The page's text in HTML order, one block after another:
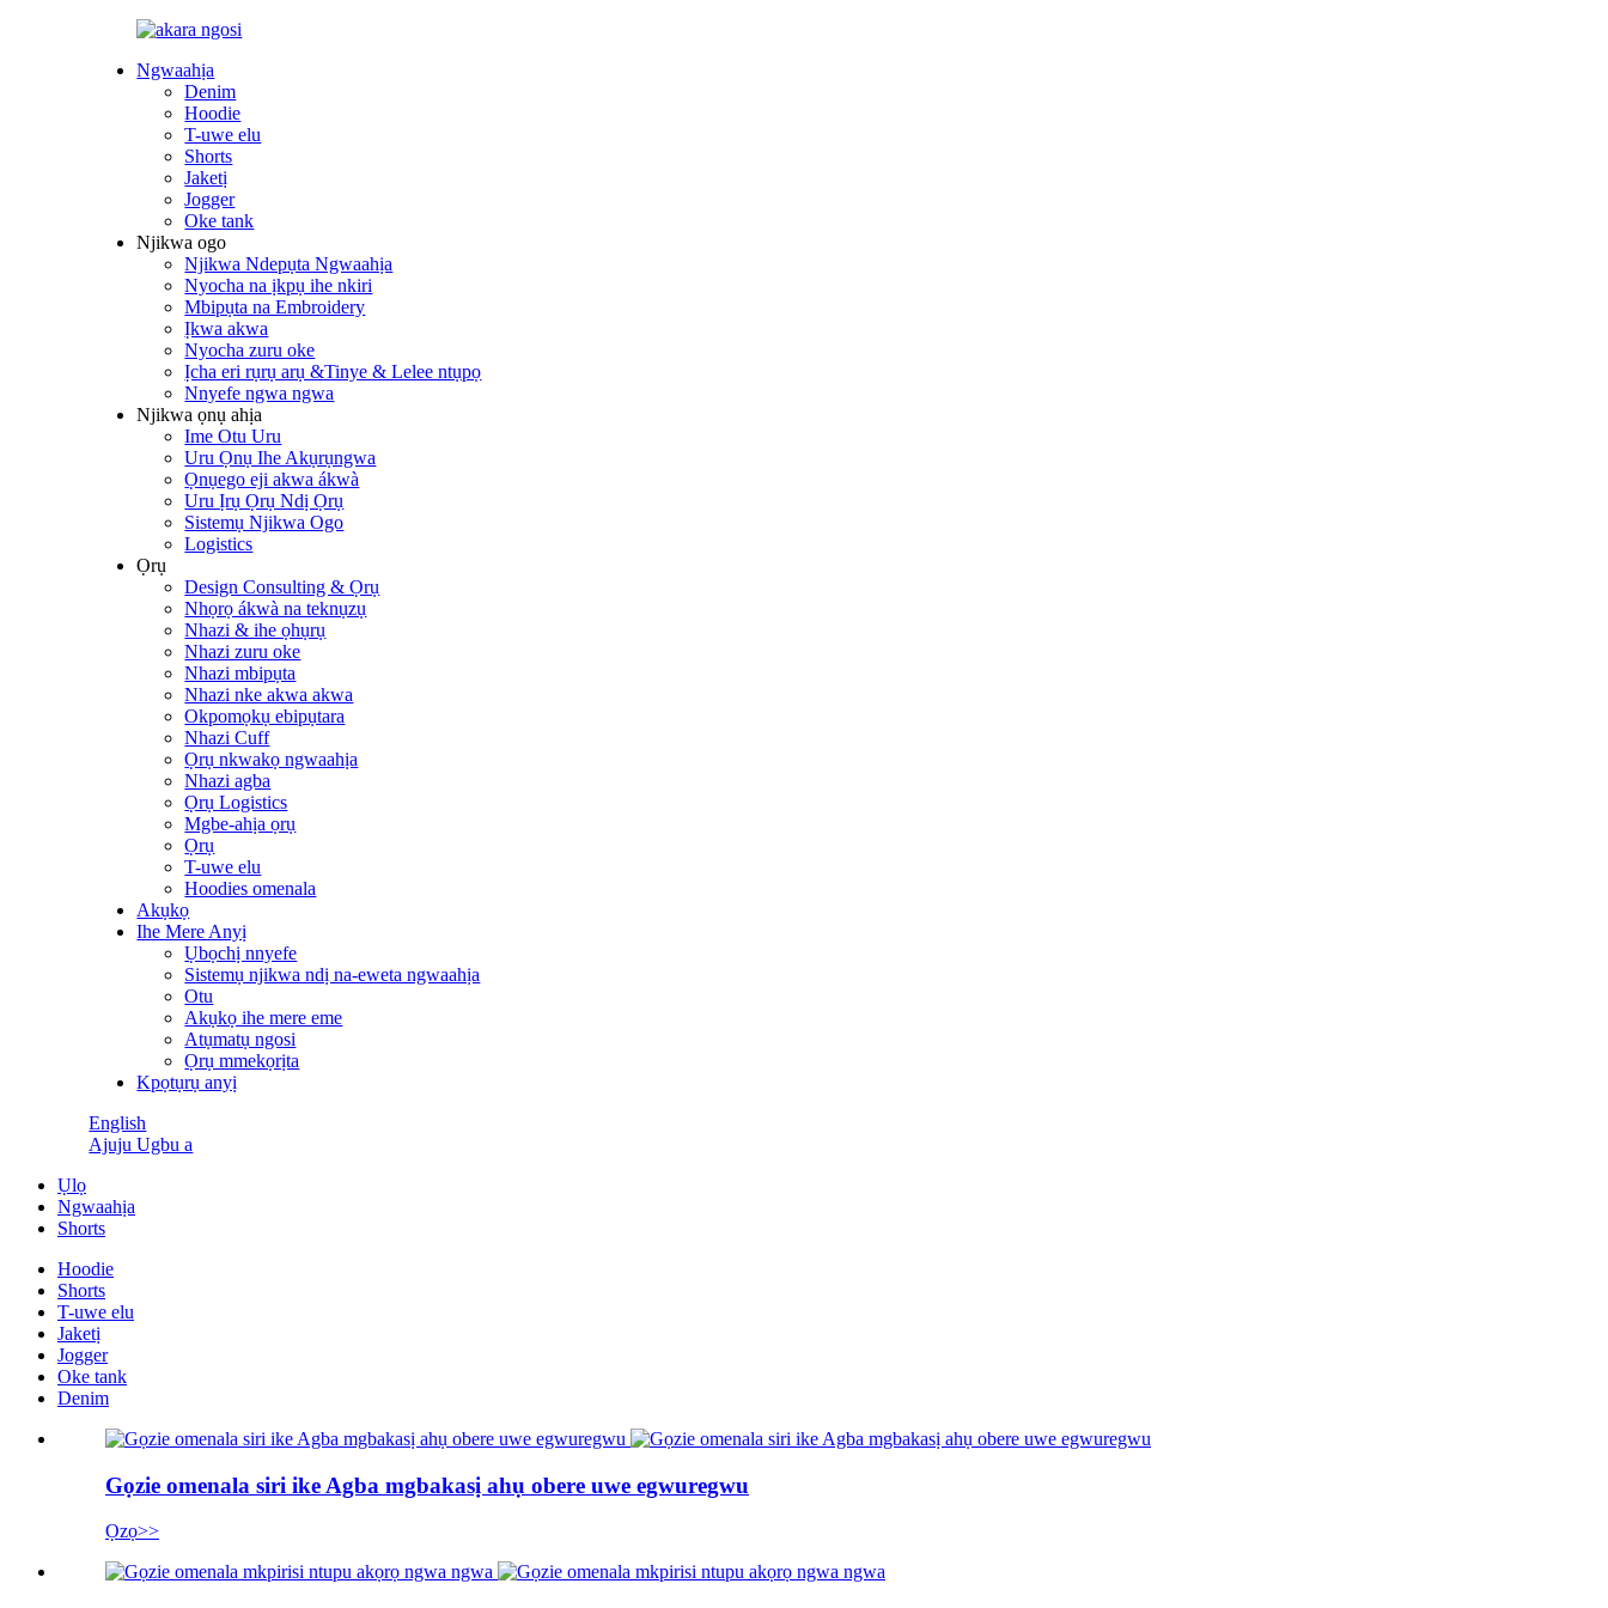
Ngwaahịa
Denim
Hoodie
T-uwe elu
Shorts
Jaketị
Jogger
Oke tank
Njikwa ogo
Njikwa Ndepụta Ngwaahịa
Nyocha na ịkpụ ihe nkiri
Mbipụta na Embroidery
Ịkwa akwa
Nyocha zuru oke
Ịcha eri rụrụ arụ &Tinye & Lelee ntụpọ
Nnyefe ngwa ngwa
Njikwa ọnụ ahịa
Ime Otu Uru
Uru Ọnụ Ihe Akụrụngwa
Ọnụego eji akwa ákwà
Uru Ịrụ Ọrụ Ndị Ọrụ
Sistemụ Njikwa Ogo
Logistics
Ọrụ
Design Consulting & Ọrụ
Nhọrọ ákwà na teknụzụ
Nhazi & ihe ọhụrụ
Nhazi zuru oke
Nhazi mbipụta
Nhazi nke akwa akwa
Okpomọkụ ebipụtara
Nhazi Cuff
Ọrụ nkwakọ ngwaahịa
Nhazi agba
Ọrụ Logistics
Mgbe-ahịa ọrụ
Ọrụ
T-uwe elu
Hoodies omenala
Akụkọ
Ihe Mere Anyị
Ụbọchị nnyefe
Sistemụ njikwa ndị na-eweta ngwaahịa
Otu
Akụkọ ihe mere eme
Atụmatụ ngosi
Ọrụ mmekọrịta
Kpọtụrụ anyị
English
Ajuju Ugbu a
Ụlọ
Ngwaahịa
Shorts
Hoodie
Shorts
T-uwe elu
Jaketị
Jogger
Oke tank
Denim
Gọzie omenala siri ike Agba mgbakasị ahụ obere uwe egwuregwu
Ọzọ>>